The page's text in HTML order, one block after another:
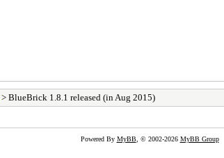
> BlueBrick 1.8.1 released (in Aug 2015)
Powered By MyBB, © 2002-2026 MyBB Group